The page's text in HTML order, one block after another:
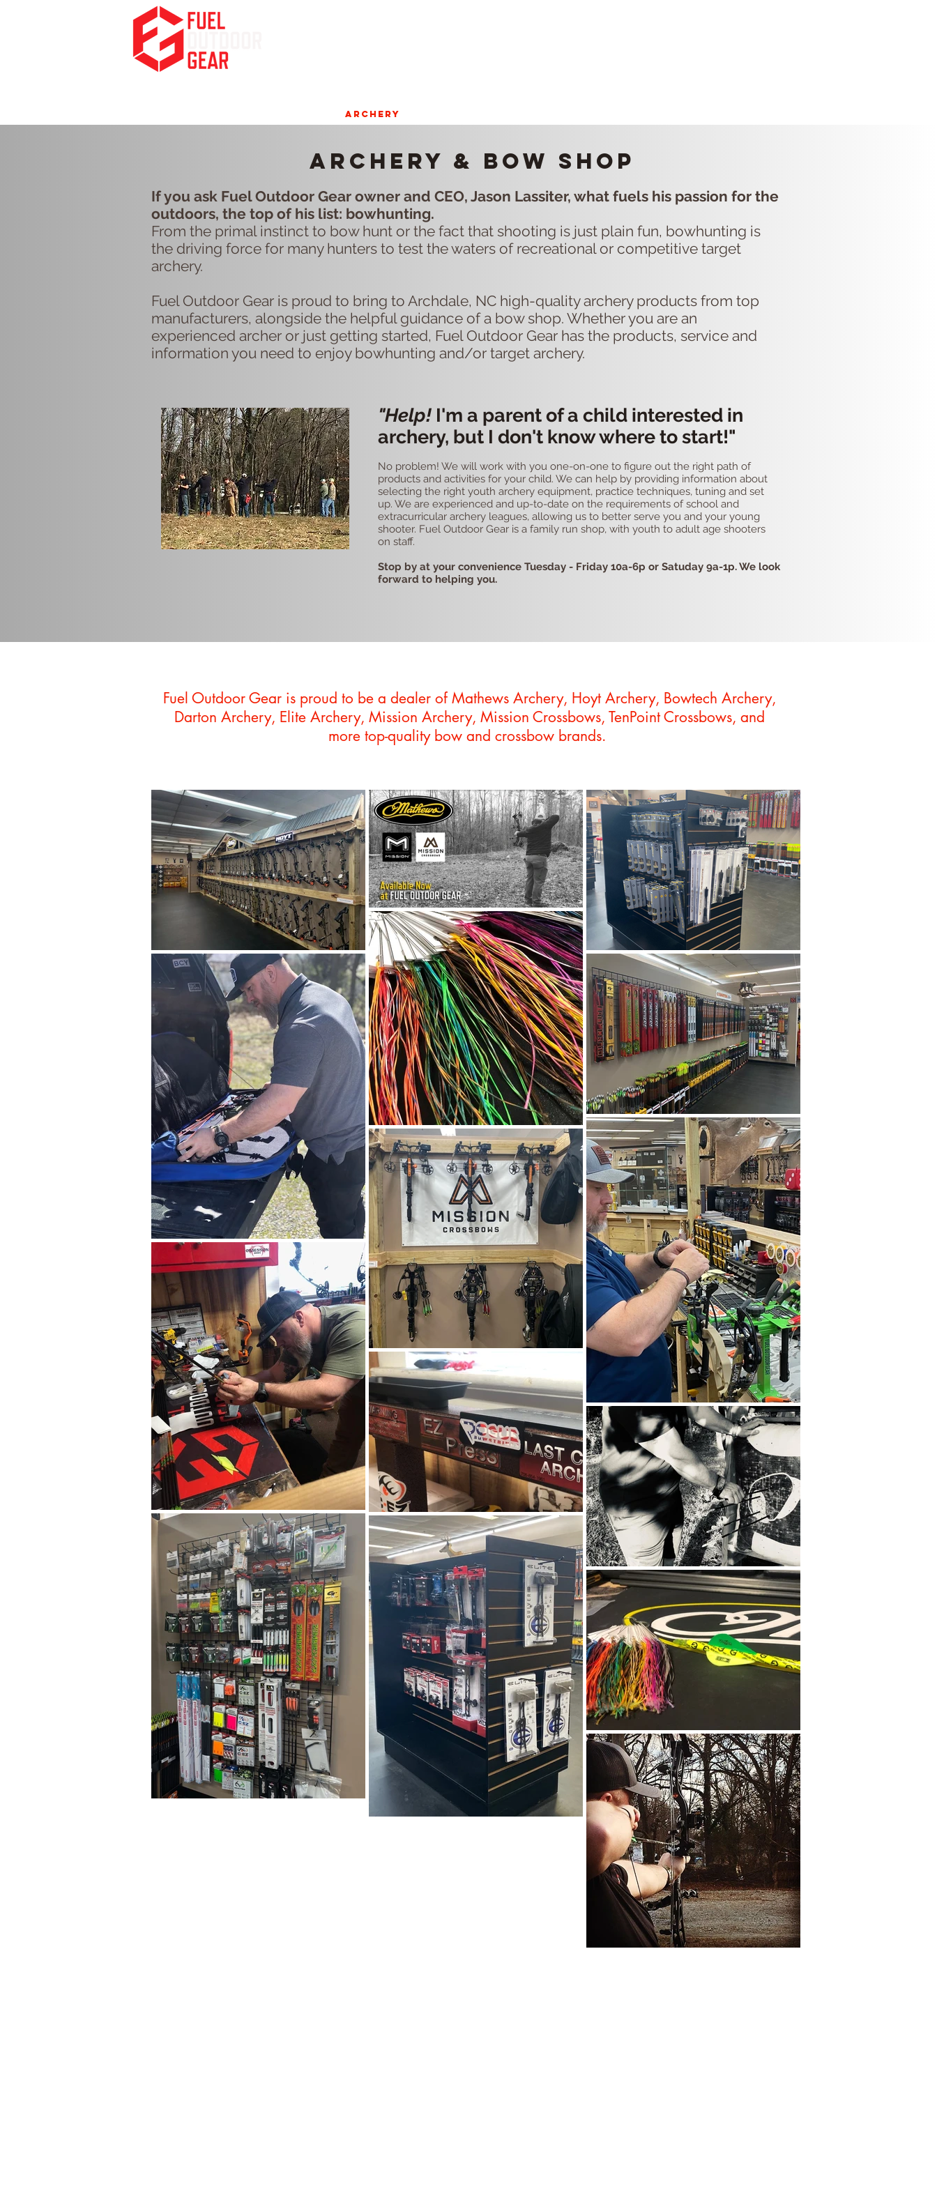
ARCHERY
Archery & Bow shop
If you ask Fuel Outdoor Gear owner and CEO, Jason Lassiter, what fuels his passion for the
outdoors, the top of his list: bowhunting.
From the primal instinct to bow hunt or the fact that shooting is just plain fun, bowhunting is
the driving force for many hunters to test the waters of recreational or competitive target
archery.
Fuel Outdoor Gear is proud to bring to Archdale, NC high-quality archery products from top
manufacturers, alongside the helpful guidance of a bow shop. Whether you are an
experienced archer or just getting started, Fuel Outdoor Gear has the products, service and
information you need to enjoy bowhunting and/or target archery. ​
"Help! I'm a parent of a child interested in
archery, but I don't know where to start!"
No problem! We will work with you one-on-one to figure out the right path of
products and activities for your child. We can help by providing information about
selecting the right youth archery equipment, practice techniques, tuning and set
up. We are experienced and up-to-date on the requirements of school and
extracurricular archery leagues, allowing us to better serve you and your young
shooter. Fuel Outdoor Gear is a family run shop, with youth to adult age shooters
on staff.
Stop by at your convenience Tuesday - Friday 10a-6p or Satuday 9a-1p. We look
forward to helping you.
Fuel Outdoor Gear is proud to be a dealer of Mathews Archery, Hoyt Archery, Bowtech Archery,
Darton Archery, Elite Archery, Mission Archery, Mission Crossbows, TenPoint Crossbows, and
more top-quality bow and crossbow brands.